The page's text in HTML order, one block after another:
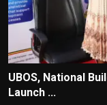
UBOS, National
Launch ...